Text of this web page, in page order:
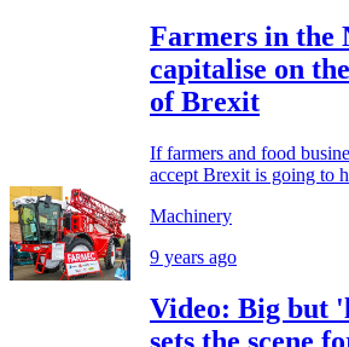
Farmers in the
capitalise on
of Brexit
If farmers and food
accept Brexit is going to
Machinery
9 years ago
Video: Big but